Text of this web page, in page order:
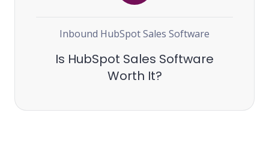
Inbound HubSpotSales Software
Is HubSpot Sales Software
Worth It?